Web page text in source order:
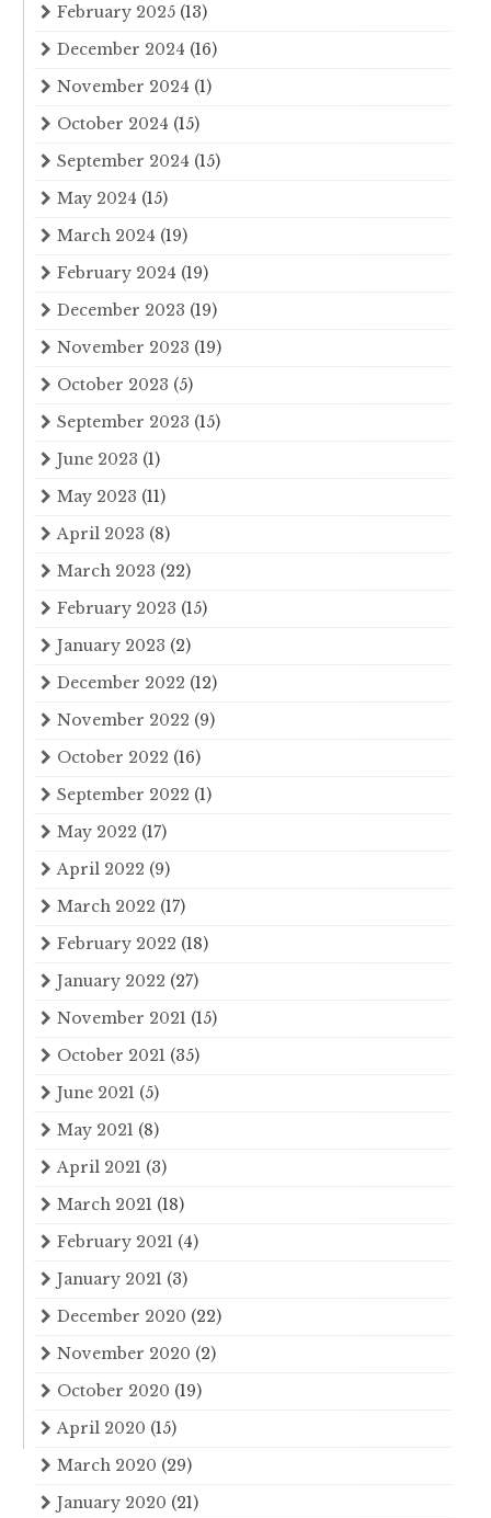
February 2025 (13)
December 2024 (16)
November 2024 (1)
October 2024 (15)
September 2024 (15)
May 2024 (15)
March 2024 (19)
February 2024 (19)
December 2023 (19)
November 2023 (19)
October 2023 (5)
September 2023 (15)
June 2023 (1)
May 2023 (11)
April 2023 (8)
March 2023 (22)
February 2023 (15)
January 2023 (2)
December 2022 (12)
November 2022 (9)
October 2022 (16)
September 2022 (1)
May 2022 (17)
April 2022 (9)
March 2022 (17)
February 2022 (18)
January 2022 (27)
November 2021 (15)
October 2021 (35)
June 2021 (5)
May 2021 (8)
April 2021 (3)
March 2021 (18)
February 2021 (4)
January 2021 (3)
December 2020 (22)
November 2020 (2)
October 2020 (19)
April 2020 (15)
March 2020 (29)
January 2020 (21)